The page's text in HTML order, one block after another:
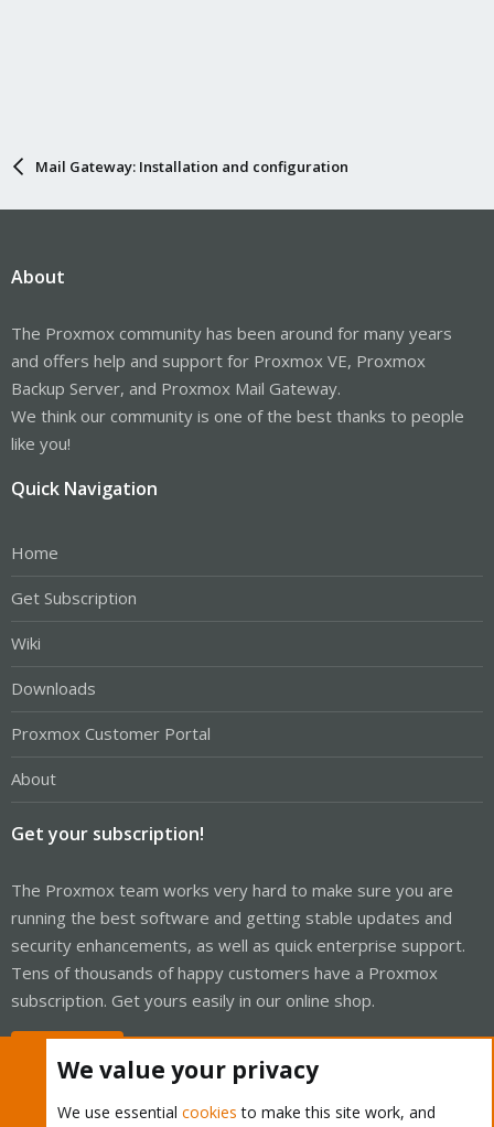
Mail Gateway: Installation and configuration
About
The Proxmox community has been around for many years
and offers help and support for Proxmox VE, Proxmox
Backup Server, and Proxmox Mail Gateway.
We think our community is one of the best thanks to people
like you!
Quick Navigation
Home
Get Subscription
Wiki
Downloads
Proxmox Customer Portal
About
Get your subscription!
The Proxmox team works very hard to make sure you are
running the best software and getting stable updates and
security enhancements, as well as quick enterprise support.
Tens of thousands of happy customers have a Proxmox
subscription. Get yours easily in our online shop.
We value your privacy
We use essential cookies to make this site work, and